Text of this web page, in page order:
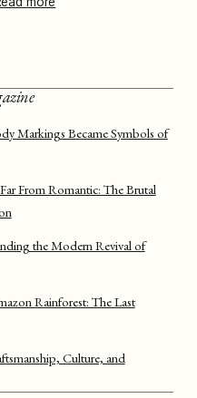
Markings Became Symbols of
From Romantic: The Brutal
the Modern Revival of
Rainforest: The Last
Culture, and